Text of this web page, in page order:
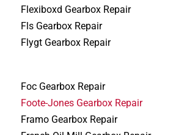
Flexiboxd Gearbox Repair
Fls Gearbox Repair
Flygt Gearbox Repair
Foc Gearbox Repair
Foote-Jones Gearbox Repair
Framo Gearbox Repair